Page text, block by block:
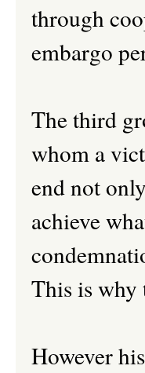
through
embargo
The third
whom a
end not
achieve
This is why
However